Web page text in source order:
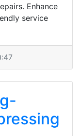
Enhance
service